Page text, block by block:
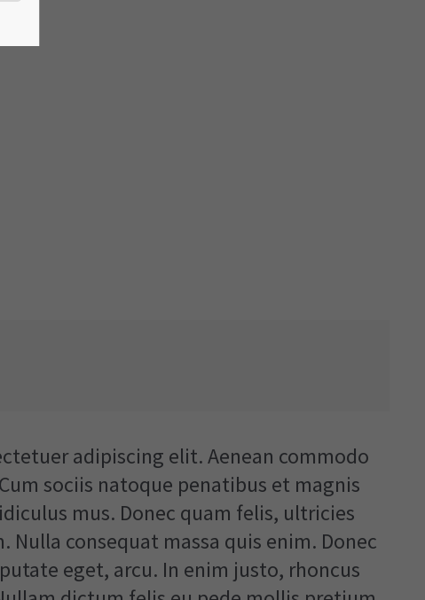
adipiscing elit. Aenean commodo
sociis natoque penatibus et magnis
mus. Donec quam felis, ultricies
consequat massa quis enim. Donec
eget, arcu. In enim justo, rhoncus